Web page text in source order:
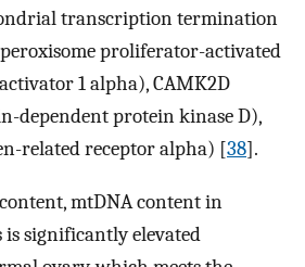
transcription termination
proliferator-activated
1 alpha), CAMK2D
dependent protein kinase D),
related receptor alpha) [38].
mtDNA content in
significantly elevated